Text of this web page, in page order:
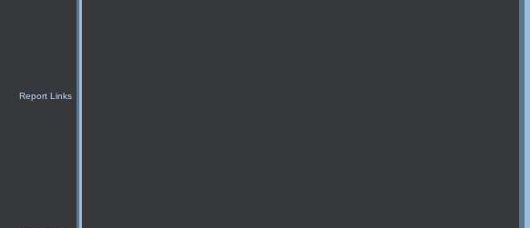
Report Links